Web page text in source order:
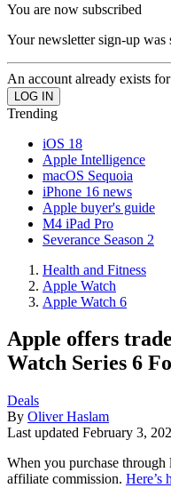
You are now subscribed
Your newsletter sign-up was
An account already exists
Trending
iOS 18
Apple Intelligence
macOS Sequoia
iPhone 16 news
Apple buyer's guide
M4 iPad Pro
Severance Season 2
Health and Fitness
Apple Watch
Apple Watch 6
Apple offers
Watch Series 6
Deals
By Oliver Haslam
Last updated February 3,
When you purchase
affiliate commission. Here’s